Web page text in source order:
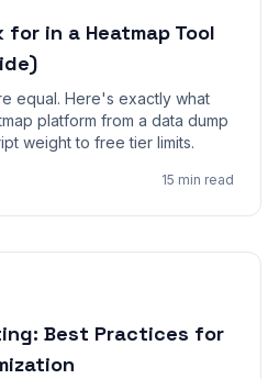
in a Heatmap Tool
equal. Here's exactly what
platform from a data dump
weight to free tier limits.
15 min read
Best Practices for